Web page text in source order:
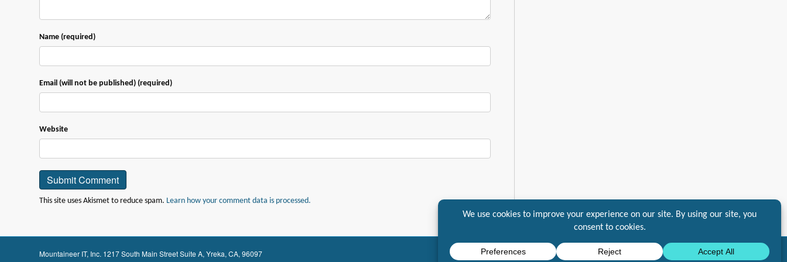
Name (required)
Email (will not be published) (required)
Website
This site uses Akismet to reduce spam. Learn how your comment data is processed.
Mountaineer IT, Inc. 1217 South Main Street Suite A, Yreka, CA, 96097 10DLC Standards General Service and Agreement